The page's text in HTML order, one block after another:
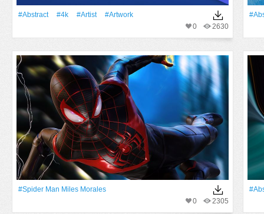
#Abstract #4k #artist
#Artwork
2630
0
#Spider Man Miles Morales
2305
0